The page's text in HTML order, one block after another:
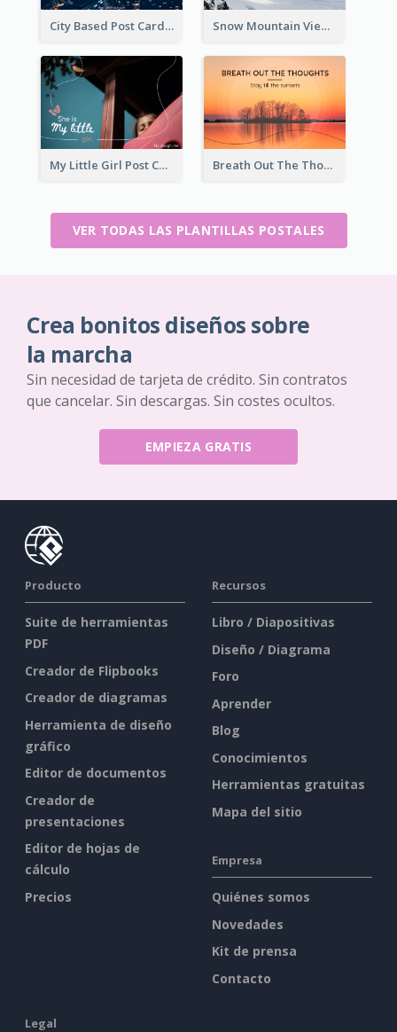
City Based Post Cards Snow Mountain View Post Card
My Little Girl Post Card Breath Out The Thoughts Post Card
VER TODAS LAS PLANTILLAS POSTALES
Crea bonitos diseños sobre
la marcha
Sin necesidad de tarjeta de crédito. Sin contratos
que cancelar. Sin descargas. Sin costes ocultos.
EMPIEZA GRATIS
Producto
Suite de herramientas
PDF
Creador de Flipbooks
Creador de diagramas
Herramienta de diseño
gráfico
Editor de documentos
Creador de
presentaciones
Editor de hojas de
cálculo
Precios
Recursos
Libro / Diapositivas
Diseño / Diagrama
Foro
Aprender
Blog
Conocimientos
Herramientas gratuitas
Mapa del sitio
Empresa
Quiénes somos
Novedades
Kit de prensa
Contacto
Legal